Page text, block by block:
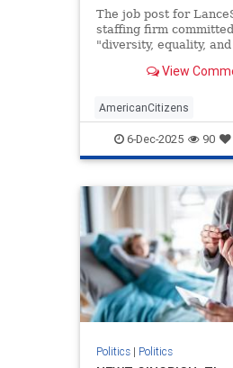
The job post for
staffing firm
"diversity, equality,
per-hour role would be
"technical support,"
10 p.m. shift. Posted o
View
AmericanCitizens
6-Dec-2025 90
Politics| Politics